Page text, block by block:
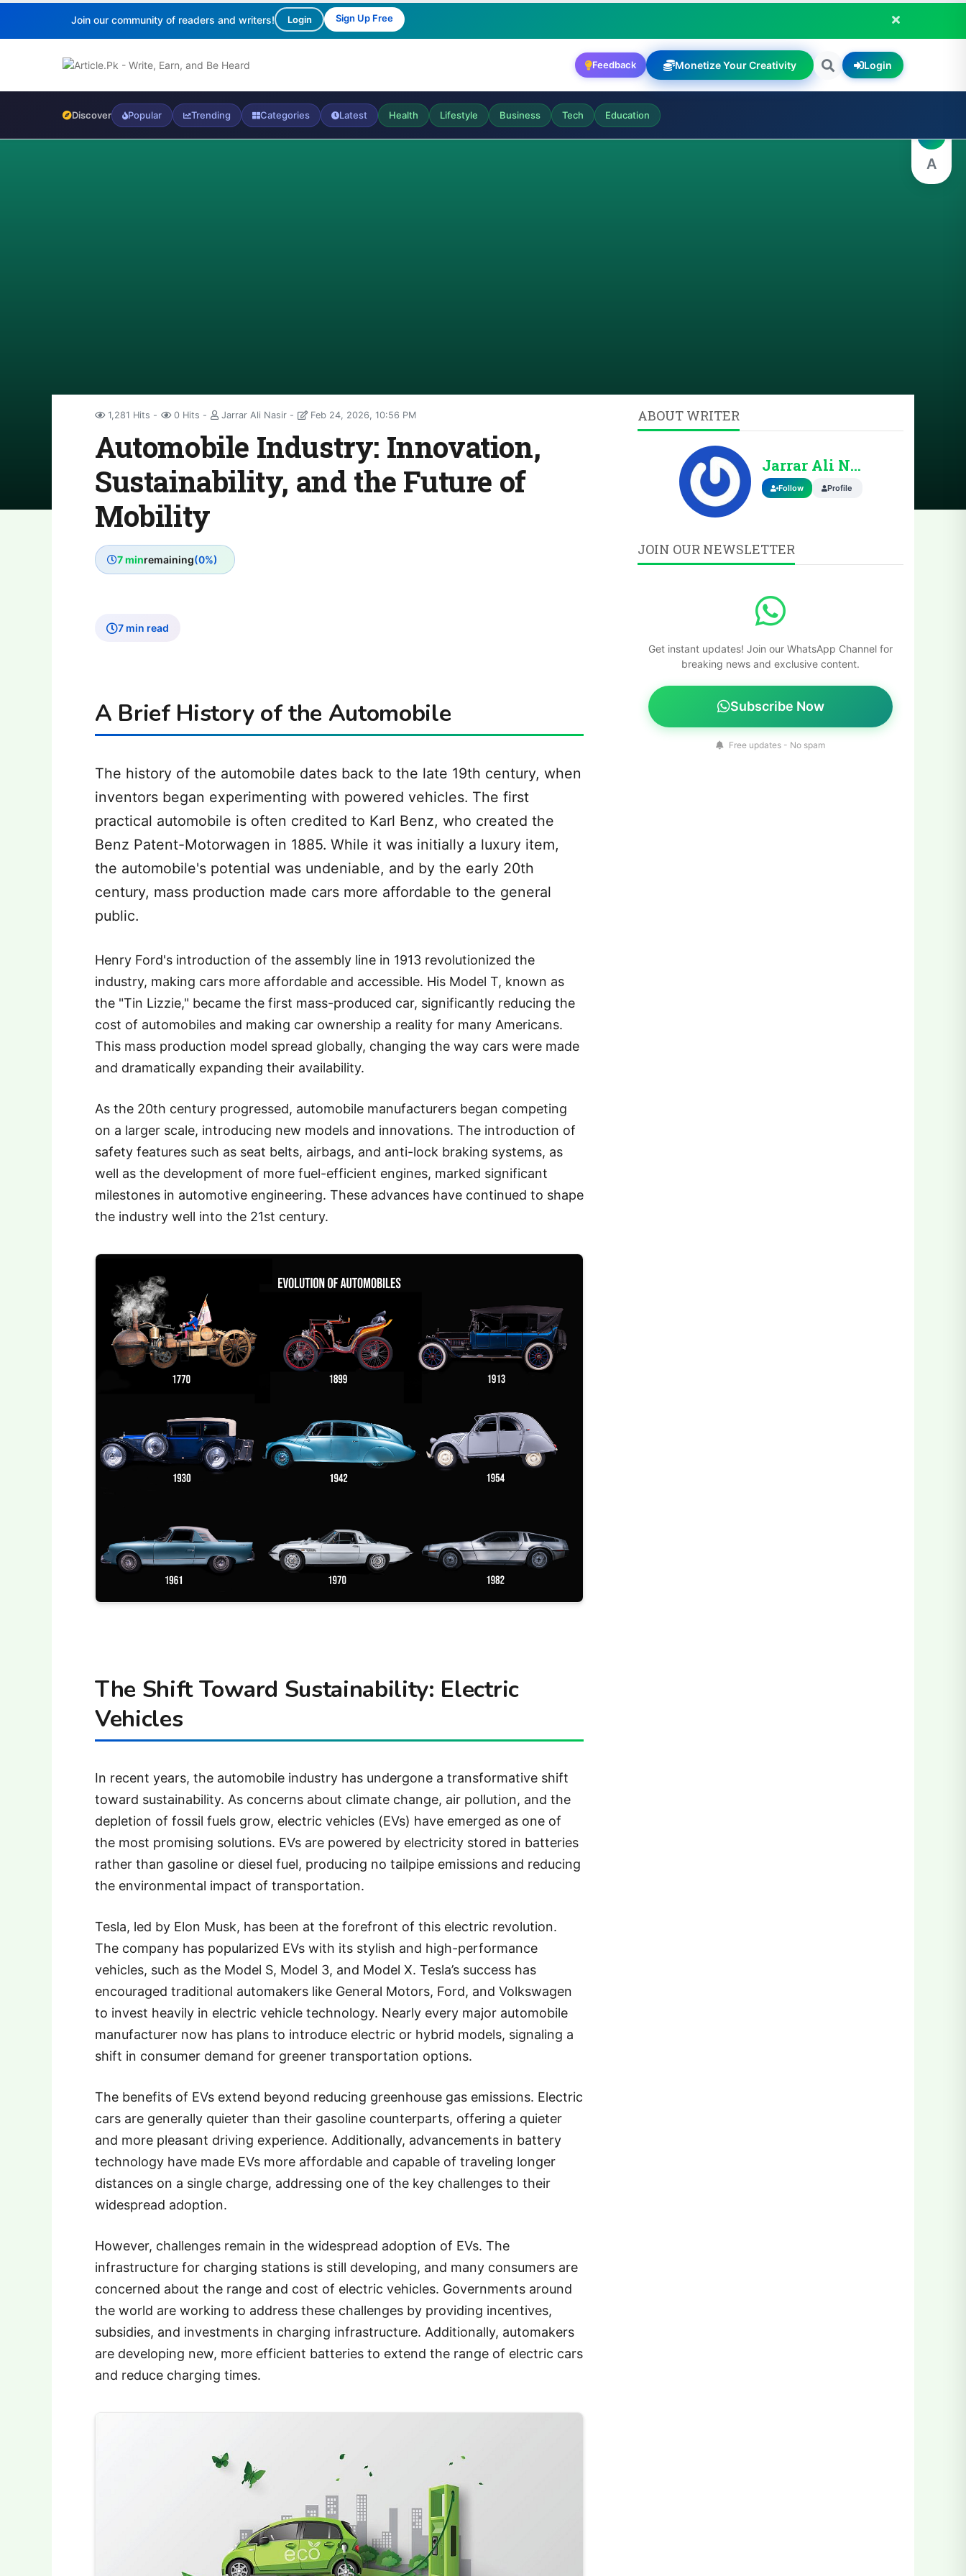
Join our community of readers and writers! Login Sign Up Free
Feedback Monetize Your Creativity Login
Discover Popular Trending Categories Latest Health Lifestyle Business Tech Education
1,281 Hits 0 Hits Jarrar Ali Nasir Feb 24, 2026, 10:56 PM
Automobile Industry: Innovation,
Sustainability, and the Future of
Mobility
7 minremaining(0%)
7 min read
A Brief History of the Automobile
The history of the automobile dates back to the late 19th century, when
inventors began experimenting with powered vehicles. The first
practical automobile is often credited to Karl Benz, who created the
Benz Patent-Motorwagen in 1885. While it was initially a luxury item,
the automobile's potential was undeniable, and by the early 20th
century, mass production made cars more affordable to the general
public.
Henry Ford's introduction of the assembly line in 1913 revolutionized the
industry, making cars more affordable and accessible. His Model T, known as
the "Tin Lizzie," became the first mass-produced car, significantly reducing the
cost of automobiles and making car ownership a reality for many Americans.
This mass production model spread globally, changing the way cars were made
and dramatically expanding their availability.
As the 20th century progressed, automobile manufacturers began competing
on a larger scale, introducing new models and innovations. The introduction of
safety features such as seat belts, airbags, and anti-lock braking systems, as
well as the development of more fuel-efficient engines, marked significant
milestones in automotive engineering. These advances have continued to shape
the industry well into the 21st century.
The Shift Toward Sustainability: Electric
Vehicles
In recent years, the automobile industry has undergone a transformative shift
toward sustainability. As concerns about climate change, air pollution, and the
depletion of fossil fuels grow, electric vehicles (EVs) have emerged as one of
the most promising solutions. EVs are powered by electricity stored in batteries
rather than gasoline or diesel fuel, producing no tailpipe emissions and reducing
the environmental impact of transportation.
Tesla, led by Elon Musk, has been at the forefront of this electric revolution.
The company has popularized EVs with its stylish and high-performance
vehicles, such as the Model S, Model 3, and Model X. Tesla’s success has
encouraged traditional automakers like General Motors, Ford, and Volkswagen
to invest heavily in electric vehicle technology. Nearly every major automobile
manufacturer now has plans to introduce electric or hybrid models, signaling a
shift in consumer demand for greener transportation options.
The benefits of EVs extend beyond reducing greenhouse gas emissions. Electric
cars are generally quieter than their gasoline counterparts, offering a quieter
and more pleasant driving experience. Additionally, advancements in battery
technology have made EVs more affordable and capable of traveling longer
distances on a single charge, addressing one of the key challenges to their
widespread adoption.
However, challenges remain in the widespread adoption of EVs. The
infrastructure for charging stations is still developing, and many consumers are
concerned about the range and cost of electric vehicles. Governments around
the world are working to address these challenges by providing incentives,
subsidies, and investments in charging infrastructure. Additionally, automakers
are developing new, more efficient batteries to extend the range of electric cars
and reduce charging times.
ABOUT WRITER
Jarrar Ali Nasir
Follow Profile
JOIN OUR NEWSLETTER
Get instant updates! Join our WhatsApp Channel for
breaking news and exclusive content.
Subscribe Now
Free updates - No spam
A
A